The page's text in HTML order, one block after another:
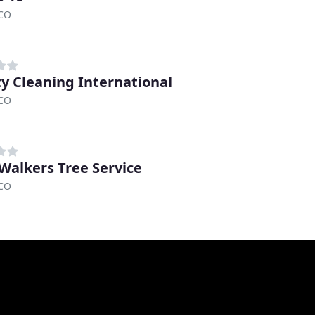
Cleaning International
Tree Service